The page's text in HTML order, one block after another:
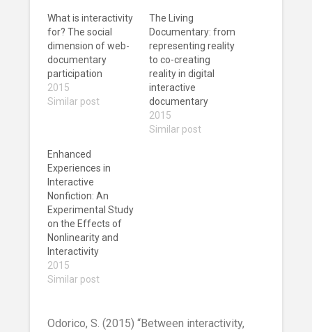
What is interactivity
for? The social
dimension of web-
documentary
participation
2015
Similar post
The Living
Documentary: from
representing reality
to co-creating
reality in digital
interactive
documentary
2015
Similar post
Enhanced
Experiences in
Interactive
Nonfiction: An
Experimental Study
on the Effects of
Nonlinearity and
Interactivity
2015
Similar post
Odorico, S. (2015) “Between interactivity,